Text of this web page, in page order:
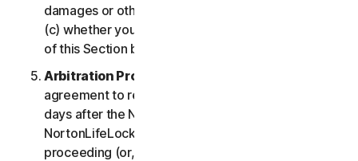
damages or other relief sought ("
(c) whether you reject any subsequent modification
of this Section by NortonLifeLock.
Arbitration Proceedings
agreement to resolve the claim within thirty (30)
days after the Notice of Claim is received, you or
NortonLifeLock may commence an arbitration
proceeding (or, alternatively, file a claim in small